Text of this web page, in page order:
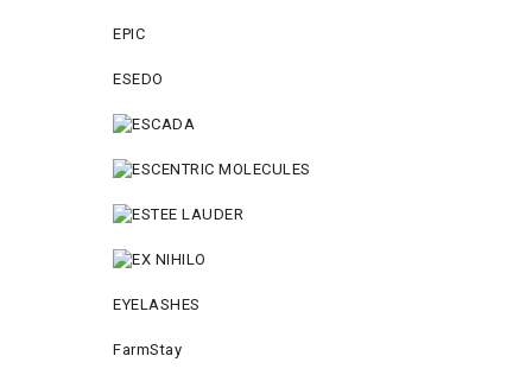
EPIC
ESEDO
EYELASHES
FarmStay